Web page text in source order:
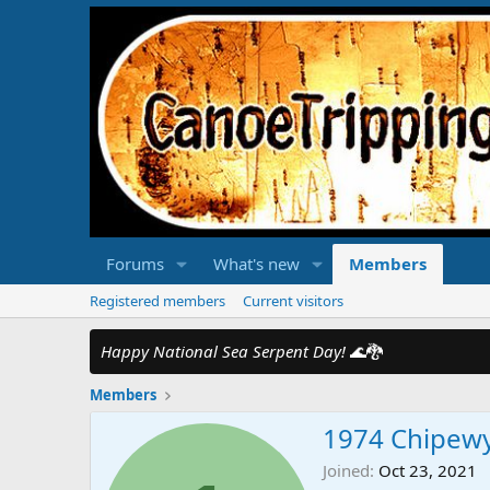
Forums What's new Members
Registered members Current visitors
Happy National Sea Serpent Day! 🌊🐉
Members
1974
Joined Oct 23, 2021